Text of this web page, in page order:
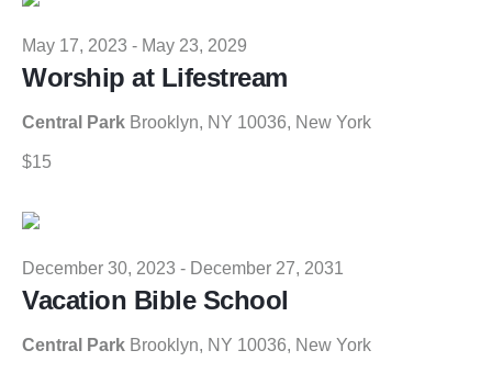
Worship at Lifestream
May 17, 2023 - May 23, 2029
Central Park Brooklyn, NY 10036, New York
$15
Vacation Bible School
December 30, 2023 - December 27, 2031
Central Park Brooklyn, NY 10036, New York